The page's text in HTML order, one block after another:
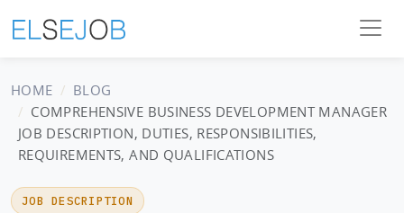
HOME
BLOG
COMPREHENSIVE BUSINESS DEVELOPMENT MANAGER
JOB DESCRIPTION, DUTIES, RESPONSIBILITIES,
REQUIREMENTS, AND QUALIFICATIONS
JOB DESCRIPTION